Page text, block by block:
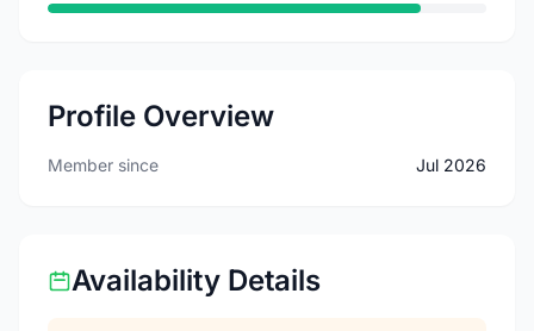
Profile Overview
Member since Jul 2026
Availability Details